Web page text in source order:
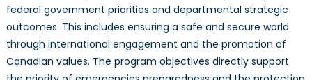
federal government priorities and departmental strategic
outcomes. This includes ensuring a safe and secure world
through international engagement and the promotion of
Canadian values. The program objectives directly support